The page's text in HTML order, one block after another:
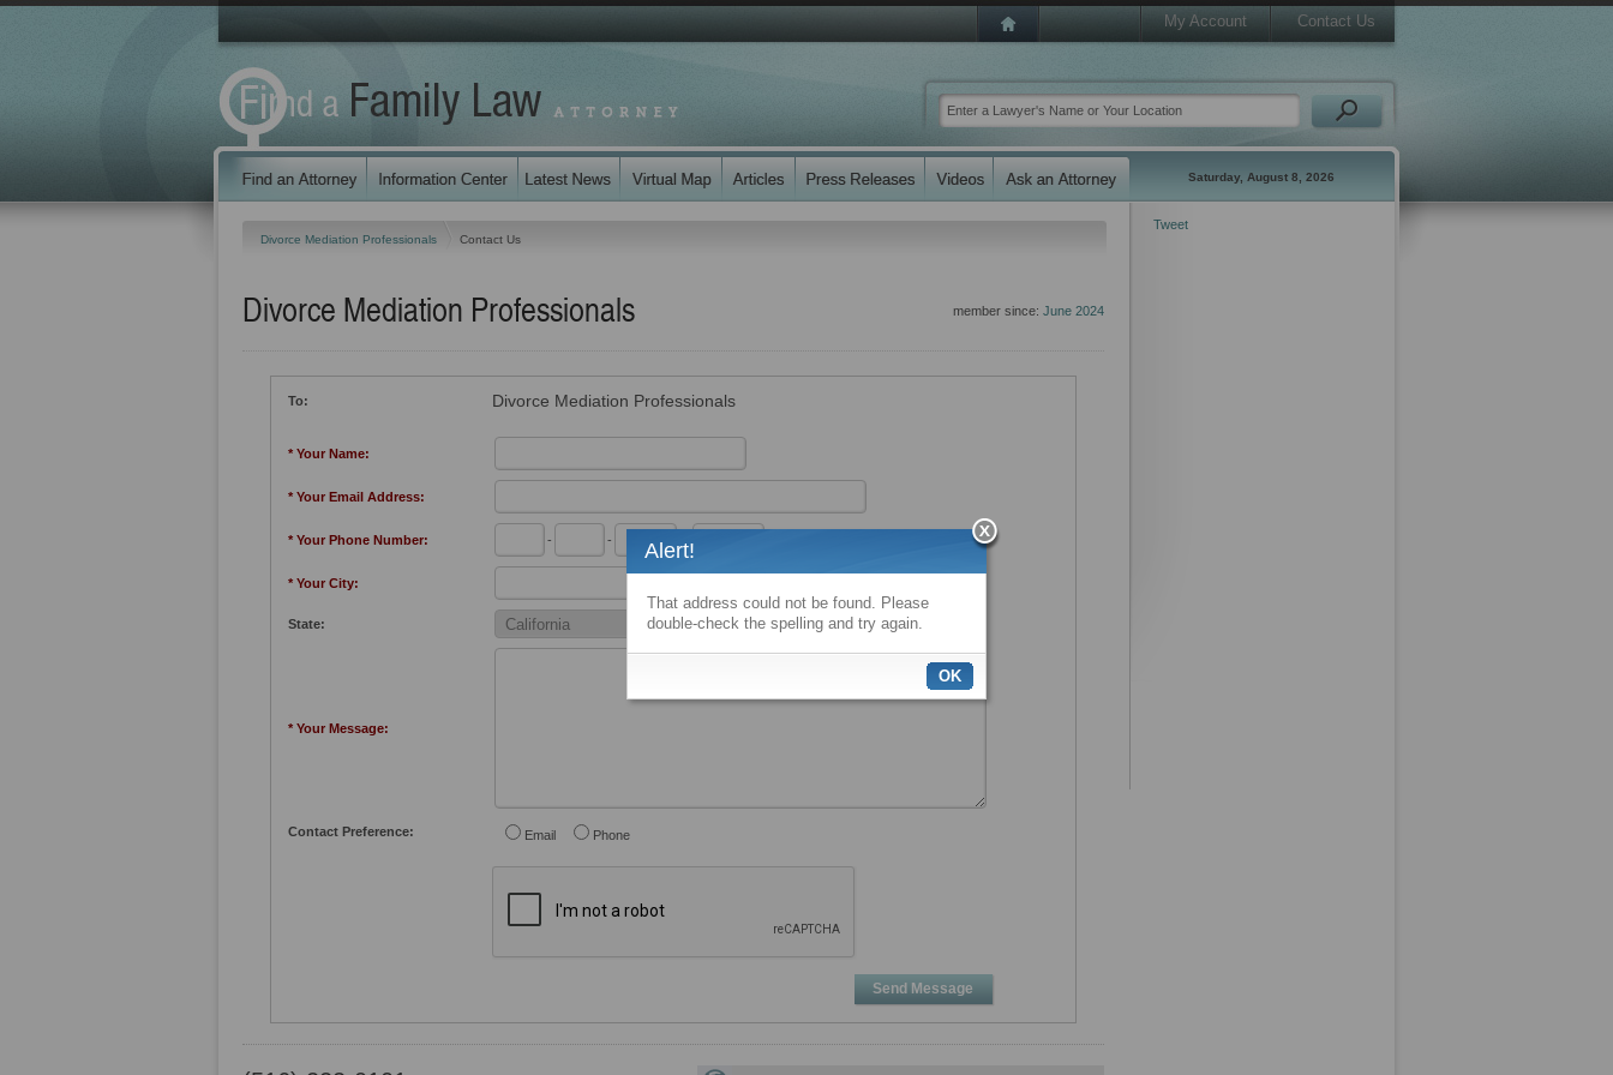
My Account Contact Us
Saturday, August 8, 2026
Divorce Mediation Professionals Contact Us
member since: June 2024
Divorce Mediation Professionals
To: Divorce Mediation Professionals
* Your Name:
* Your Email Address:
* Your Phone Number: - -
* Your City:
State:
* Your Message:
Contact Preference: Email Phone
Send Message
Tweet
Alert!
That address could not be found. Please
double-check the spelling and try again.
OK